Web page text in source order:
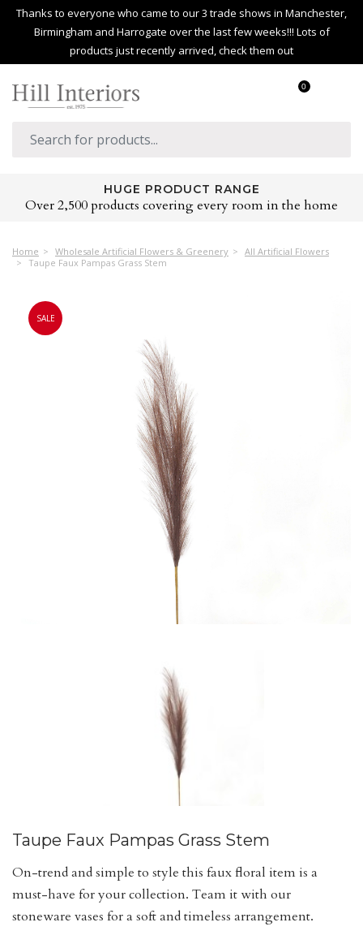
Thanks to everyone who came to our 3 trade shows in Manchester,
Birmingham and Harrogate over the last few weeks!!! Lots of
products just recently arrived, check them out
0
HUGE PRODUCT RANGE
Over 2,500 products covering every room in the home
Home Wholesale Artificial Flowers & Greenery
All Artificial Flowers
Taupe Faux Pampas Grass Stem
SALE
Taupe Faux Pampas Grass Stem
On-trend and simple to style this faux floral item is a
must-have for your collection. Team it with our
stoneware vases for a soft and timeless arrangement.